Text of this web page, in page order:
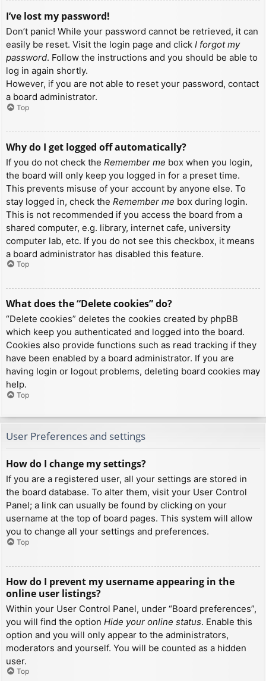
I’ve lost my password!
Don’t panic! While your password cannot be retrieved, it can
easily be reset. Visit the login page and click I forgot my
password. Follow the instructions and you should be able to
log in again shortly.
However, if you are not able to reset your password, contact
a board administrator.
Top
Why do I get logged off automatically?
If you do not check the Remember me box when you login,
the board will only keep you logged in for a preset time.
This prevents misuse of your account by anyone else. To
stay logged in, check the Remember me box during login.
This is not recommended if you access the board from a
shared computer, e.g. library, internet cafe, university
computer lab, etc. If you do not see this checkbox, it means
a board administrator has disabled this feature.
Top
What does the “Delete cookies” do?
“Delete cookies” deletes the cookies created by phpBB
which keep you authenticated and logged into the board.
Cookies also provide functions such as read tracking if they
have been enabled by a board administrator. If you are
having login or logout problems, deleting board cookies may
help.
Top
User Preferences and settings
How do I change my settings?
If you are a registered user, all your settings are stored in
the board database. To alter them, visit your User Control
Panel; a link can usually be found by clicking on your
username at the top of board pages. This system will allow
you to change all your settings and preferences.
Top
How do I prevent my username appearing in the
online user listings?
Within your User Control Panel, under “Board preferences”,
you will find the option Hide your online status. Enable this
option and you will only appear to the administrators,
moderators and yourself. You will be counted as a hidden
user.
Top